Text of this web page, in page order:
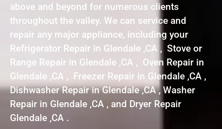
above and beyond for numerous clients
throughout the valley. We can service and
repair any major appliance, including your
Refrigerator Repair in Glendale ,CA , Stove or
Range Repair in Glendale ,CA , Oven Repair in
Glendale ,CA , Freezer Repair in Glendale ,CA ,
Dishwasher Repair in Glendale ,CA , Washer
Repair in Glendale ,CA , and Dryer Repair
Glendale ,CA .